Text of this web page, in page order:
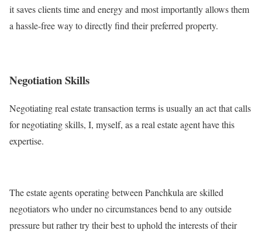
it saves clients time and energy and most importantly allows them
a hassle-free way to directly find their preferred property.
Negotiation Skills
Negotiating real estate transaction terms is usually an act that calls
for negotiating skills, I, myself, as a real estate agent have this
expertise.
The estate agents operating between Panchkula are skilled
negotiators who under no circumstances bend to any outside
pressure but rather try their best to uphold the interests of their